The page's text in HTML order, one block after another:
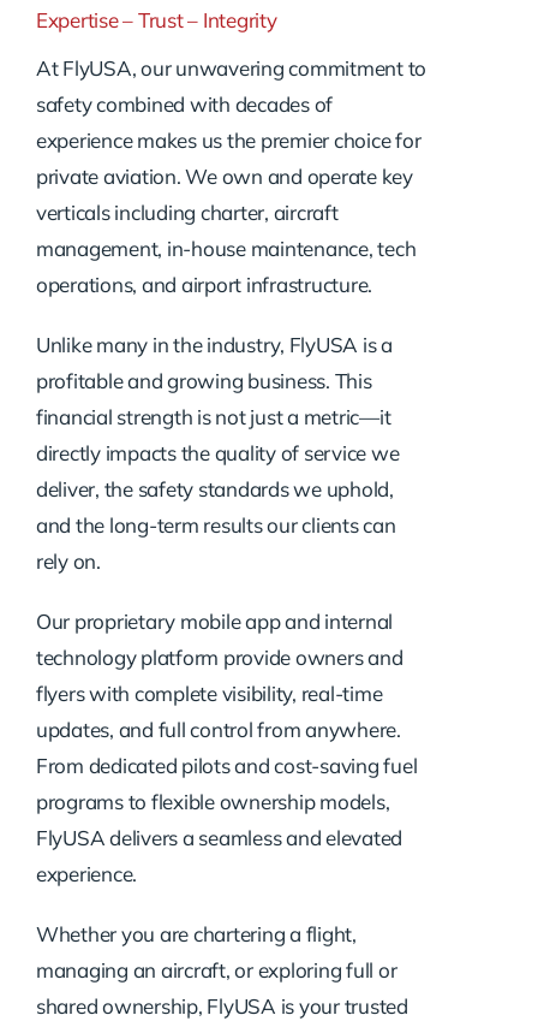
Expertise – Trust – Integrity
At FlyUSA, our unwavering commitment to
safety combined with decades of
experience makes us the premier choice for
private aviation. We own and operate key
verticals including charter, aircraft
management, in-house maintenance, tech
operations, and airport infrastructure.
Unlike many in the industry, FlyUSA is a
profitable and growing business. This
financial strength is not just a metric—it
directly impacts the quality of service we
deliver, the safety standards we uphold,
and the long-term results our clients can
rely on.
Our proprietary mobile app and internal
technology platform provide owners and
flyers with complete visibility, real-time
updates, and full control from anywhere.
From dedicated pilots and cost-saving fuel
programs to flexible ownership models,
FlyUSA delivers a seamless and elevated
experience.
Whether you are chartering a flight,
managing an aircraft, or exploring full or
shared ownership, FlyUSA is your trusted